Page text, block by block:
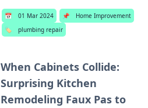
📅 01 Mar 2024 📌
Home Improvement
🏷️
plumbing repair
When Cabinets Collide:
Surprising Kitchen
Remodeling Faux Pas to